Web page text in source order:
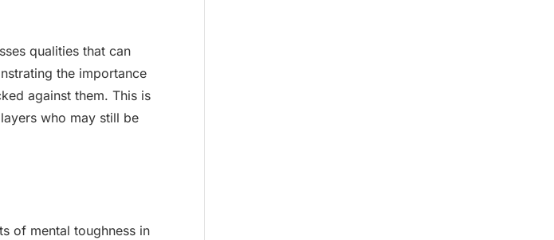
qualities that can
the importance
against them. This is
who may still be
of mental toughness in